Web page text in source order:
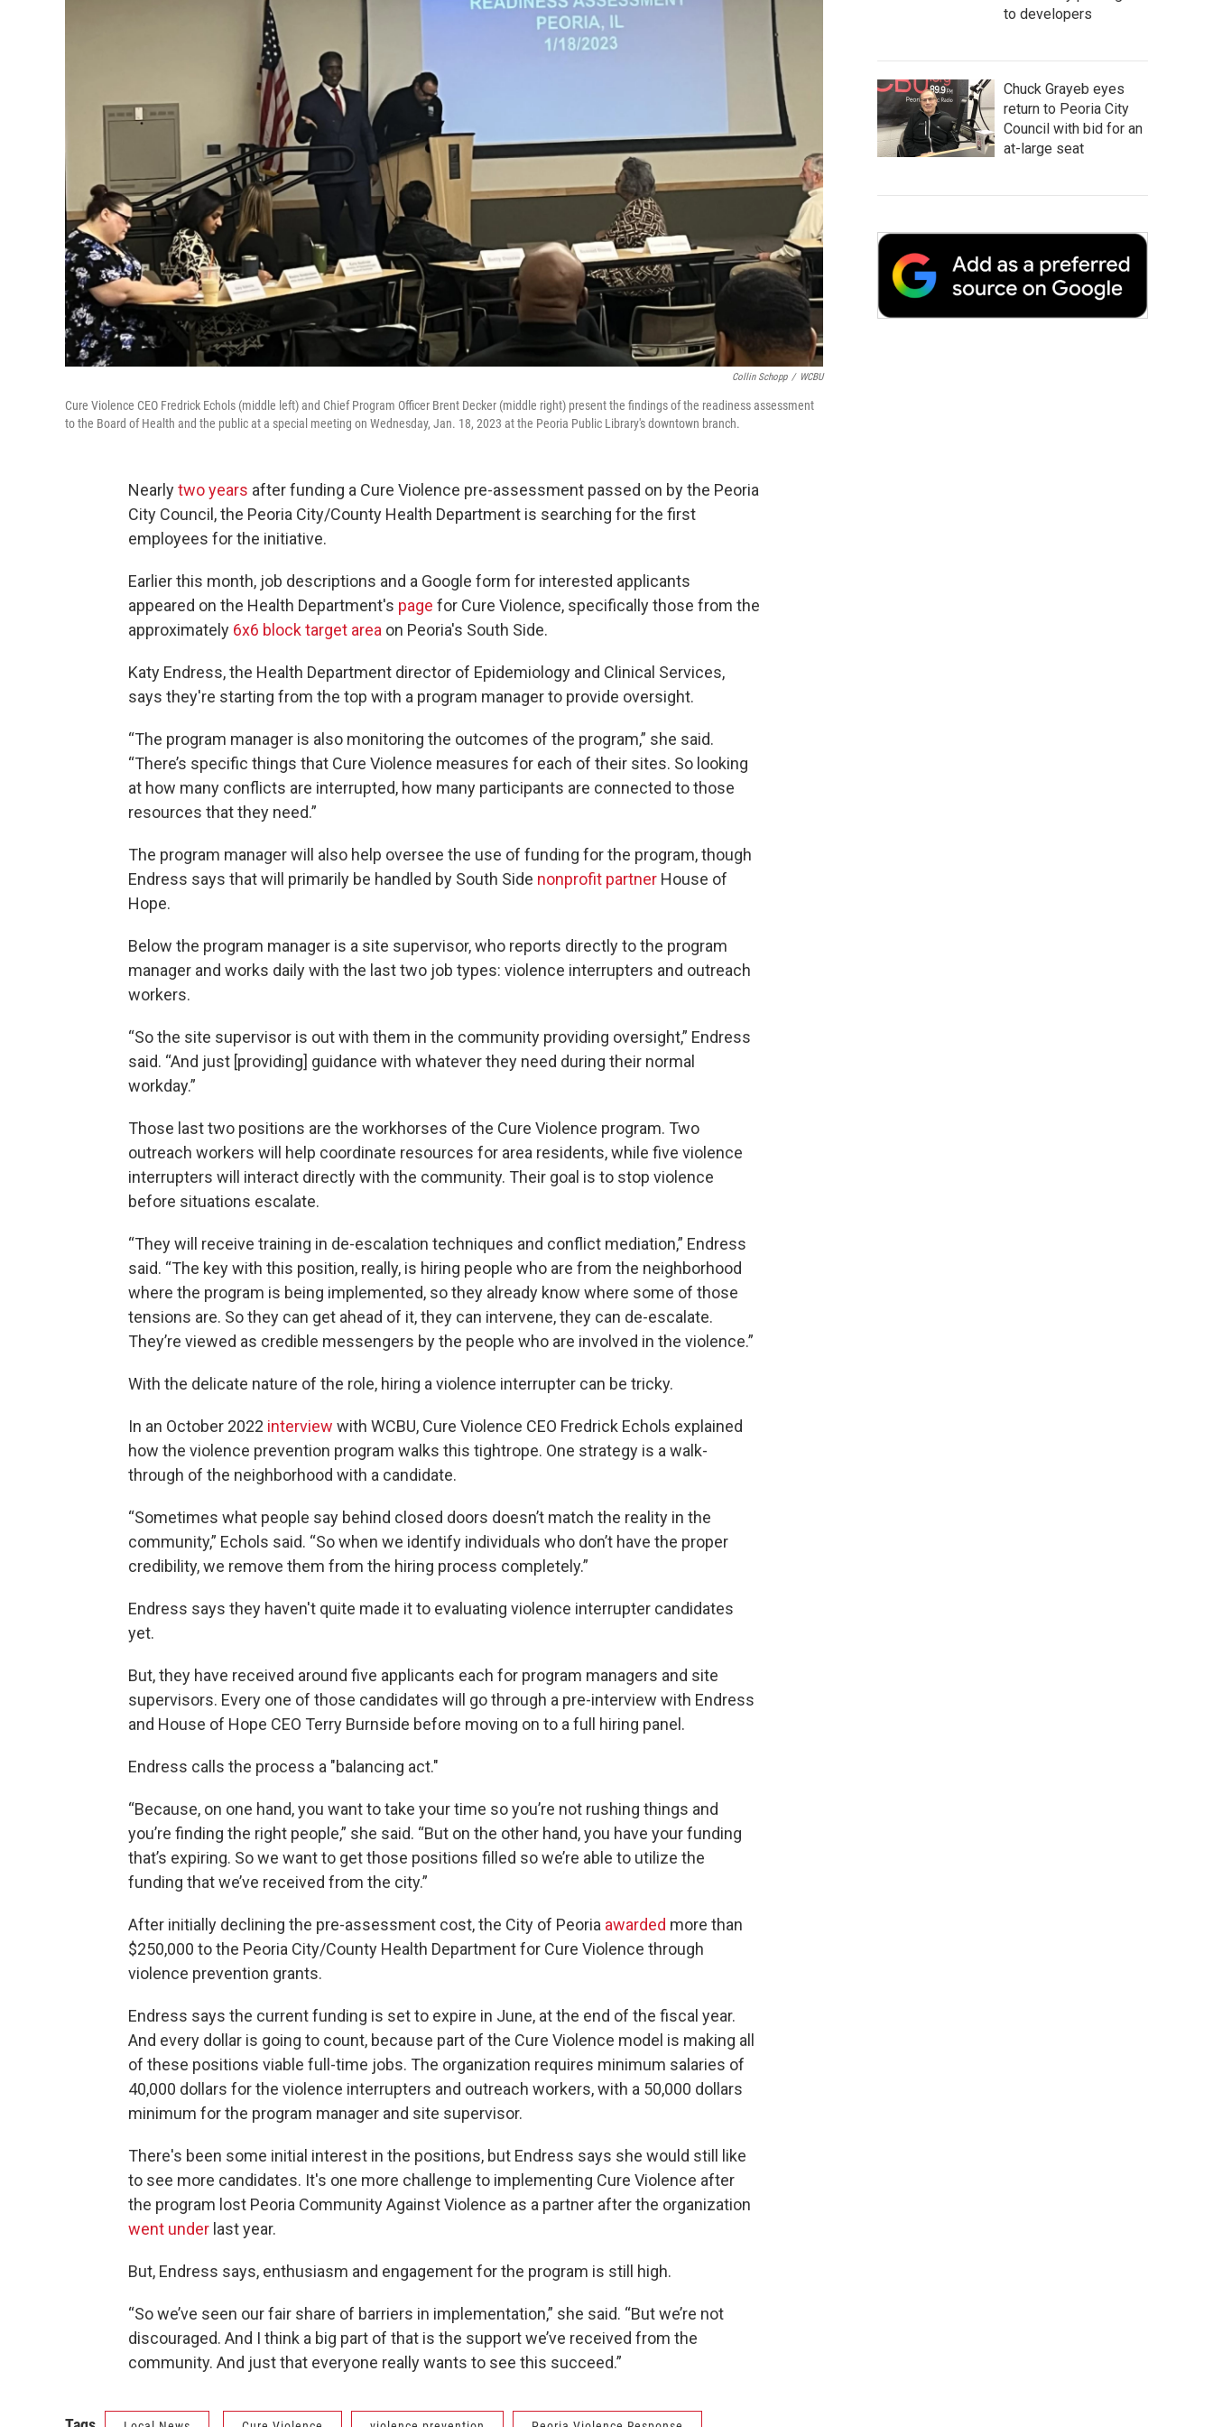
Collin Schopp / WCBU
Cure Violence CEO Fredrick Echols (middle left) and Chief Program Officer Brent Decker (middle right) present the findings of the readiness assessment
to the Board of Health and the public at a special meeting on Wednesday, Jan. 18, 2023 at the Peoria Public Library's downtown branch.
Nearlytwo years after funding a Cure Violence pre-assessment passed on by the Peoria
City Council, the Peoria City/County Health Department is searching for the first
employees for the initiative.
Earlier this month, job descriptions and a Google form for interested applicants
appeared on the Health Department's page for Cure Violence, specifically those from the
approximately 6x6 block target area on Peoria's South Side.
Katy Endress, the Health Department director of Epidemiology and Clinical Services,
says they're starting from the top with a program manager to provide oversight.
“The program manager is also monitoring the outcomes of the program,” she said.
“There’s specific things that Cure Violence measures for each of their sites. So looking
at how many conflicts are interrupted, how many participants are connected to those
resources that they need.”
The program manager will also help oversee the use of funding for the program, though
Endress says that will primarily be handled by South Side nonprofit partner House of
Hope.
Below the program manager is a site supervisor, who reports directly to the program
manager and works daily with the last two job types: violence interrupters and outreach
workers.
“So the site supervisor is out with them in the community providing oversight,” Endress
said. “And just [providing] guidance with whatever they need during their normal
workday.”
Those last two positions are the workhorses of the Cure Violence program. Two
outreach workers will help coordinate resources for area residents, while five violence
interrupters will interact directly with the community. Their goal is to stop violence
before situations escalate.
“They will receive training in de-escalation techniques and conflict mediation,” Endress
said. “The key with this position, really, is hiring people who are from the neighborhood
where the program is being implemented, so they already know where some of those
tensions are. So they can get ahead of it, they can intervene, they can de-escalate.
They’re viewed as credible messengers by the people who are involved in the violence.”
With the delicate nature of the role, hiring a violence interrupter can be tricky.
In an October 2022 interview with WCBU, Cure Violence CEO Fredrick Echols explained
how the violence prevention program walks this tightrope. One strategy is a walk-
through of the neighborhood with a candidate.
“Sometimes what people say behind closed doors doesn’t match the reality in the
community,” Echols said. “So when we identify individuals who don’t have the proper
credibility, we remove them from the hiring process completely.”
Endress says they haven't quite made it to evaluating violence interrupter candidates
yet.
But, they have received around five applicants each for program managers and site
supervisors. Every one of those candidates will go through a pre-interview with Endress
and House of Hope CEO Terry Burnside before moving on to a full hiring panel.
Endress calls the process a "balancing act."
“Because, on one hand, you want to take your time so you’re not rushing things and
you’re finding the right people,” she said. “But on the other hand, you have your funding
that’s expiring. So we want to get those positions filled so we’re able to utilize the
funding that we’ve received from the city.”
After initially declining the pre-assessment cost, the City of Peoria awarded more than
$250,000 to the Peoria City/County Health Department for Cure Violence through
violence prevention grants.
Endress says the current funding is set to expire in June, at the end of the fiscal year.
And every dollar is going to count, because part of the Cure Violence model is making all
of these positions viable full-time jobs. The organization requires minimum salaries of
40,000 dollars for the violence interrupters and outreach workers, with a 50,000 dollars
minimum for the program manager and site supervisor.
There's been some initial interest in the positions, but Endress says she would still like
to see more candidates. It's one more challenge to implementing Cure Violence after
the program lost Peoria Community Against Violence as a partner after the organization
went under last year.
But, Endress says, enthusiasm and engagement for the program is still high.
“So we’ve seen our fair share of barriers in implementation,” she said. “But we’re not
discouraged. And I think a big part of that is the support we’ve received from the
community. And just that everyone really wants to see this succeed.”
to developers
Chuck Grayeb eyes
return to Peoria City
Council with bid for an
at-large seat